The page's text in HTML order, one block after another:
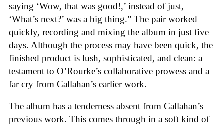
saying ‘Wow, that was good!,’ instead of just,
‘What’s next?’ was a big thing.” The pair worked
quickly, recording and mixing the album in just five
days. Although the process may have been quick, the
finished product is lush, sophisticated, and clean: a
testament to O’Rourke’s collaborative prowess and a
far cry from Callahan’s earlier work.
The album has a tenderness absent from Callahan’s
previous work. This comes through in a soft kind of